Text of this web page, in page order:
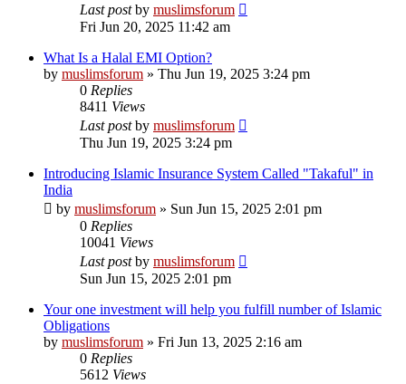
Last postby muslimsforum
Fri Jun 20, 2025 11:42 am
What Is a Halal EMI Option?
by muslimsforum » Thu Jun 19, 2025 3:24 pm
0 Replies
8411 Views
Last postby muslimsforum
Thu Jun 19, 2025 3:24 pm
Introducing Islamic Insurance System Called "Takaful" in
India
by muslimsforum » Sun Jun 15, 2025 2:01 pm
0 Replies
10041 Views
Last postby muslimsforum
Sun Jun 15, 2025 2:01 pm
Your one investment will help you fulfill number of Islamic
Obligations
by muslimsforum » Fri Jun 13, 2025 2:16 am
0 Replies
5612 Views